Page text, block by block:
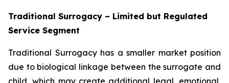
Traditional Surrogacy – Limited but Regulated
Service Segment
Traditional Surrogacy has a smaller market position
due to biological linkage between the surrogate and